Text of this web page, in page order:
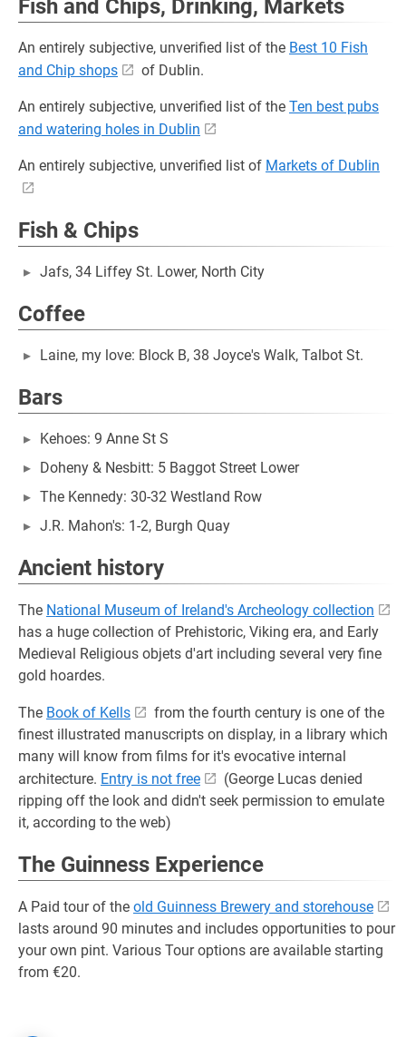
Fish and Chips, Drinking, Markets
An entirely subjective, unverified list of the Best 10 Fish
and Chip shops
of Dublin.
An entirely subjective, unverified list of the Ten best pubs
and watering holes in Dublin
An entirely subjective, unverified list of Markets of Dublin
Fish & Chips
Jafs, 34 Liffey St. Lower, North City
Coffee
Laine, my love: Block B, 38 Joyce's Walk, Talbot St.
Bars
Kehoes: 9 Anne St S
Doheny & Nesbitt: 5 Baggot Street Lower
The Kennedy: 30-32 Westland Row
J.R. Mahon's: 1-2, Burgh Quay
Ancient history
The National Museum of Ireland's Archeology collection
has a huge collection of Prehistoric, Viking era, and Early
Medieval Religious objets d'art including several very fine
gold hoardes.
The Book of Kells
from the fourth century is one of the
finest illustrated manuscripts on display, in a library which
many will know from films for it's evocative internal
architecture. Entry is not free
(George Lucas denied
ripping off the look and didn't seek permission to emulate
it, according to the web)
The Guinness Experience
A Paid tour of the old Guinness Brewery and storehouse
lasts around 90 minutes and includes opportunities to pour
your own pint. Various Tour options are available starting
from €20.